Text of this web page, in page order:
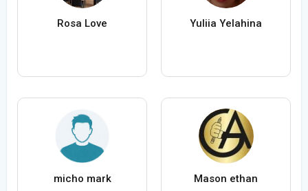
Rosa Love Yuliia Yelahina
micho mark Mason ethan